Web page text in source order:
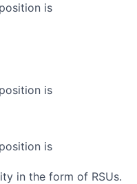
is
is
is
in the form of RSUs.